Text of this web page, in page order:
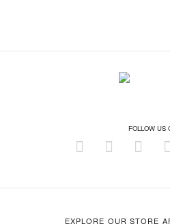
FOLLOW US
EXPLORE OUR STORE